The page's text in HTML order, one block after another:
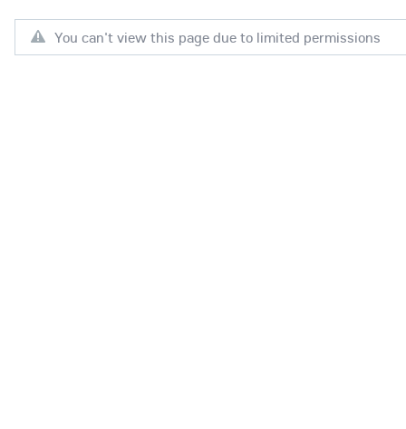
You can't view this page due to limited permissions